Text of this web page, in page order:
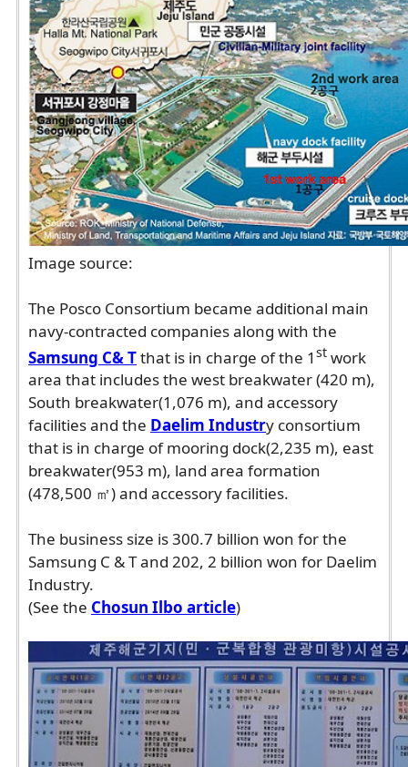
Image source:
The Posco Consortium became additional main
navy-contracted companies along with the
Samsung C& Tthat is in charge of the 1 st work
area that includes the west breakwater (420 m),
South breakwater(1,076 m), and accessory
facilities and the Daelim Industry consortium
that is in charge of mooring dock(2,235 m), east
breakwater(953 m), land area formation
(478,500 ㎡) and accessory facilities.
The business size is 300.7 billion won for the
Samsung C & T and 202, 2 billion won for Daelim
Industry.
(See the Chosun Ilbo article)